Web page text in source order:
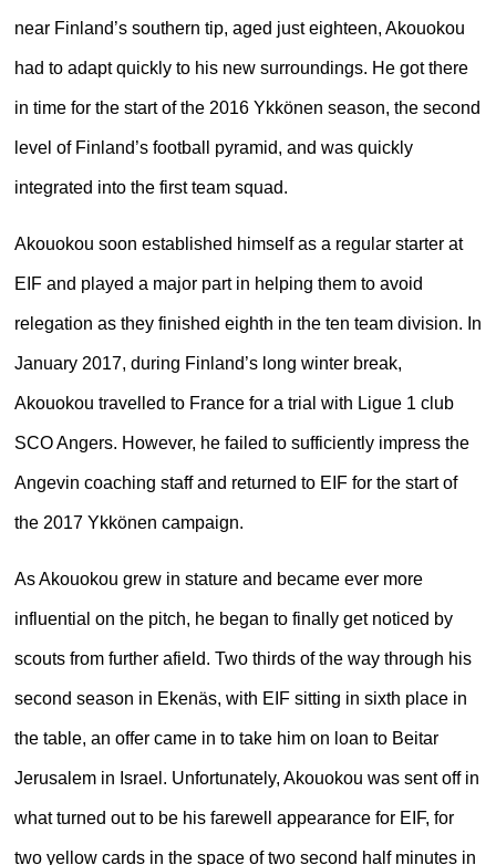
near Finland’s southern tip, aged just eighteen, Akouokou
had to adapt quickly to his new surroundings. He got there
in time for the start of the 2016 Ykkönen season, the second
level of Finland’s football pyramid, and was quickly
integrated into the first team squad.
Akouokou soon established himself as a regular starter at
EIF and played a major part in helping them to avoid
relegation as they finished eighth in the ten team division. In
January 2017, during Finland’s long winter break,
Akouokou travelled to France for a trial with Ligue 1 club
SCO Angers. However, he failed to sufficiently impress the
Angevin coaching staff and returned to EIF for the start of
the 2017 Ykkönen campaign.
As Akouokou grew in stature and became ever more
influential on the pitch, he began to finally get noticed by
scouts from further afield. Two thirds of the way through his
second season in Ekenäs, with EIF sitting in sixth place in
the table, an offer came in to take him on loan to Beitar
Jerusalem in Israel. Unfortunately, Akouokou was sent off in
what turned out to be his farewell appearance for EIF, for
two yellow cards in the space of two second half minutes in